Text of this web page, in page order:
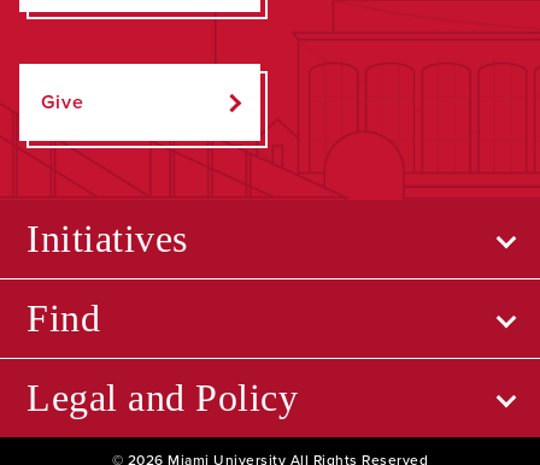
Give
Initiatives
Find
Legal and Policy
© 2026 Miami University All Rights Reserved